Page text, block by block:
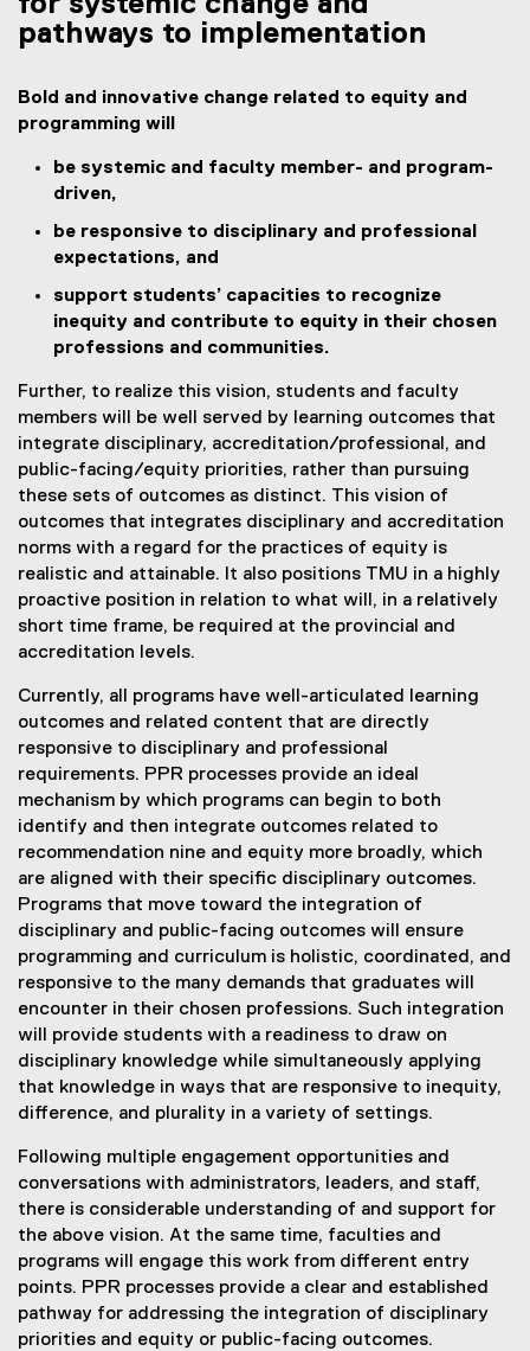
pathways to implementation
Bold and innovative change related to equity and
programming will
be systemic and faculty member- and program-
driven,
be responsive to disciplinary and professional
expectations, and
support students’ capacities to recognize
inequity and contribute to equity in their chosen
professions and communities.
Further, to realize this vision, students and faculty
members will be well served by learning outcomes that
integrate disciplinary, accreditation/professional, and
public-facing/equity priorities, rather than pursuing
these sets of outcomes as distinct. This vision of
outcomes that integrates disciplinary and accreditation
norms with a regard for the practices of equity is
realistic and attainable. It also positions TMU in a highly
proactive position in relation to what will, in a relatively
short time frame, be required at the provincial and
accreditation levels.
Currently, all programs have well-articulated learning
outcomes and related content that are directly
responsive to disciplinary and professional
requirements. PPR processes provide an ideal
mechanism by which programs can begin to both
identify and then integrate outcomes related to
recommendation nine and equity more broadly, which
are aligned with their specific disciplinary outcomes.
Programs that move toward the integration of
disciplinary and public-facing outcomes will ensure
programming and curriculum is holistic, coordinated, and
responsive to the many demands that graduates will
encounter in their chosen professions. Such integration
will provide students with a readiness to draw on
disciplinary knowledge while simultaneously applying
that knowledge in ways that are responsive to inequity,
difference, and plurality in a variety of settings.
Following multiple engagement opportunities and
conversations with administrators, leaders, and staff,
there is considerable understanding of and support for
the above vision. At the same time, faculties and
programs will engage this work from different entry
points. PPR processes provide a clear and established
pathway for addressing the integration of disciplinary
priorities and equity or public-facing outcomes.